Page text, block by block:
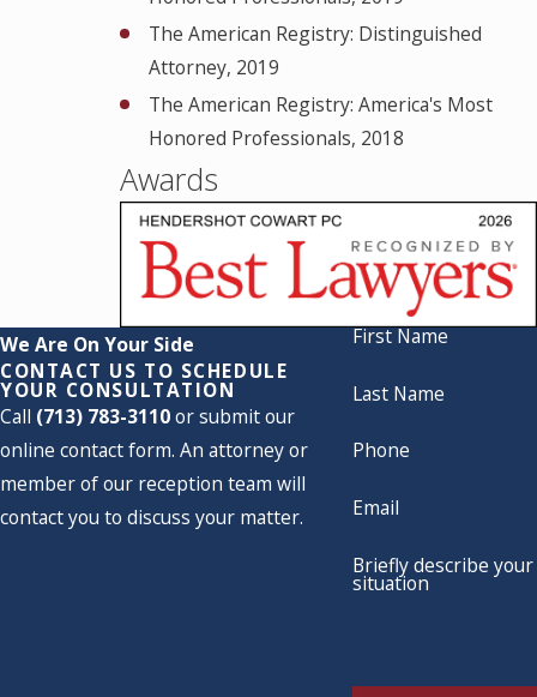
The American Registry: Distinguished
Attorney, 2019
The American Registry: America's Most
Honored Professionals, 2018
Awards
We Are On Your Side
CONTACT US TO SCHEDULE
YOUR CONSULTATION
Call (713) 783-3110or submit our
online contact form. An attorney or
member of our reception team will
contact you to discuss your matter.
First Name
Last Name
Phone
Email
Briefly describe your
situation